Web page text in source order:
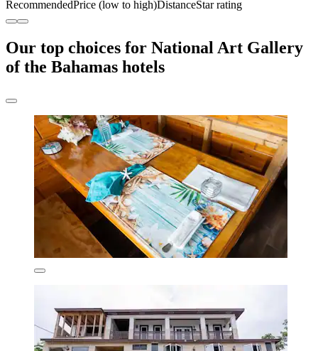
RecommendedPrice (low to high)DistanceStar rating
Our top choices for National Art Gallery
of the Bahamas hotels